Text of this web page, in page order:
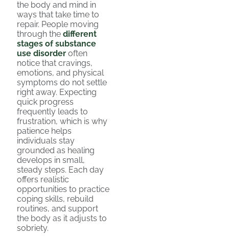
the body and mind in
ways that take time to
repair. People moving
through the different
stages of substance
use disorder often
notice that cravings,
emotions, and physical
symptoms do not settle
right away. Expecting
quick progress
frequently leads to
frustration, which is why
patience helps
individuals stay
grounded as healing
develops in small,
steady steps. Each day
offers realistic
opportunities to practice
coping skills, rebuild
routines, and support
the body as it adjusts to
sobriety.